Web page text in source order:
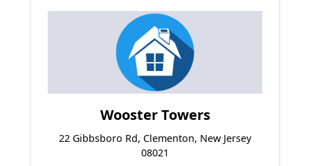
Wooster Towers
22 Gibbsboro Rd, Clementon, New Jersey
08021